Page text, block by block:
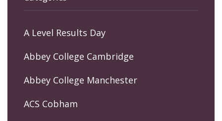
A Level Results Day
Abbey College Cambridge
Abbey College Manchester
ACS Cobham